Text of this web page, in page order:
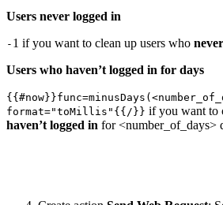
Users never logged in
- 1 if you want to clean up users who never
Users who haven’t logged in for days
format="toMillis"{{/}} if you want to
haven’t logged in for <number_of_days>